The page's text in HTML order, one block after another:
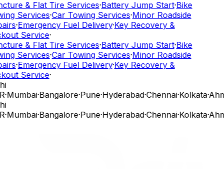
& Flat Tire Services·Battery Jump Start·Bike
Services·Car Towing Services·Minor Roadside
·Emergency Fuel Delivery·Key Recovery &
Service·
& Flat Tire Services·Battery Jump Start·Bike
Services·Car Towing Services·Minor Roadside
·Emergency Fuel Delivery·Key Recovery &
Service·
·Mumbai·Bangalore·Pune·Hyderabad·Chennai·Kolkata·
·Mumbai·Bangalore·Pune·Hyderabad·Chennai·Kolkata·